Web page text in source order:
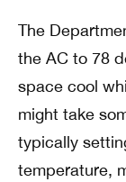
The
the AC to 78
space cool
might take
typically
temperature,